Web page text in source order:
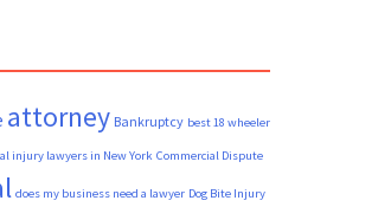
attorney Bankruptcy best 18 wheeler
injury lawyers in New York Commercial Dispute
does my business need a lawyer Dog Bite Injury